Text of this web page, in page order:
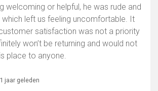
welcoming or helpful, he was rude and
which left us feeling uncomfortable. It
satisfaction was not a priority
won’t be returning and would not
place to anyone.
jaar geleden